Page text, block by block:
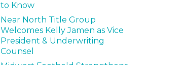
to Know
Near North Title Group
Welcomes Kelly Jamen as Vice
President & Underwriting
Counsel